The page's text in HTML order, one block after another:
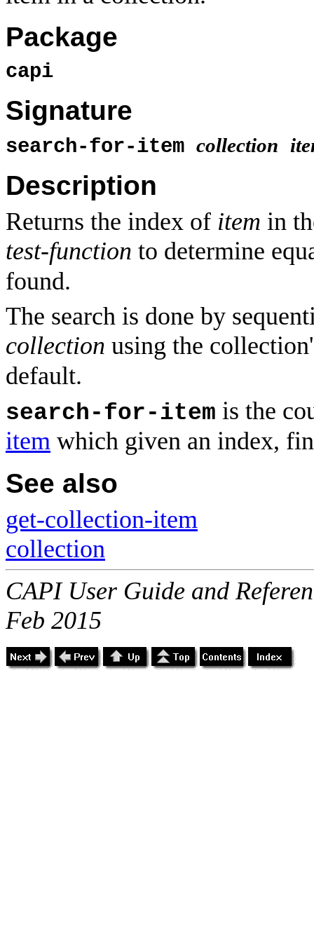
Package
capi
Signature
search-for-item collection
Description
Returns the index of item in
test-function to determine
found.
The search is done by
collection using the
default.
search-for-item is the
item which given an index,
See also
get-collection-item
collection
CAPI User Guide and
Feb 2015